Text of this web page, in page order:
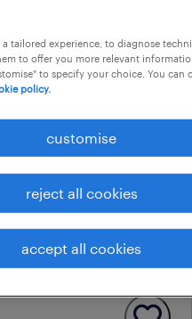
lead s2p
tailored experience, to diagnose
to offer you more relevant
to specify your choice. You can
policy.
customise
reject all cookies
accept all cookies